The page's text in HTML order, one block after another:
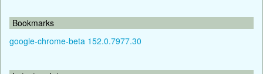
Bookmarks
google-chrome-beta 152.0.7977.30